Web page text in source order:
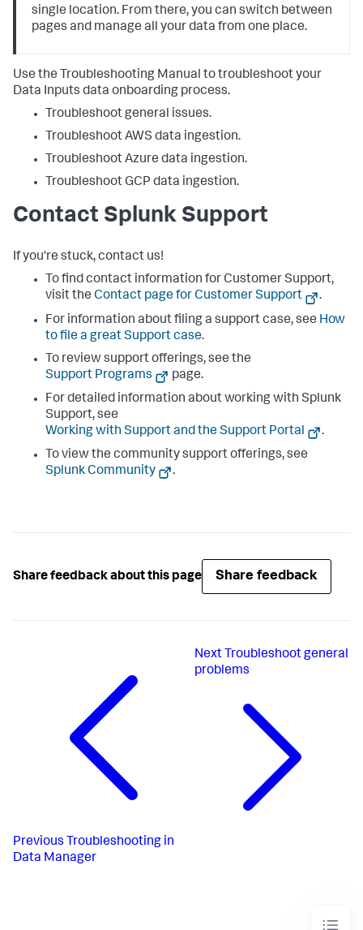
single location. From there, you can switch between
pages and manage all your data from one place.
Use the Troubleshooting Manual to troubleshoot your
Data Inputs data onboarding process.
Troubleshoot general issues.
Troubleshoot AWS data ingestion.
Troubleshoot Azure data ingestion.
Troubleshoot GCP data ingestion.
Contact Splunk Support
If you're stuck, contact us!
To find contact information for Customer Support,
visit the Contact page for Customer Support
.
For information about filing a support case, see How
to file a great Support case.
To review support offerings, see the
Support Programs
page.
For detailed information about working with Splunk
Support, see
Working with Support and the Support Portal
.
To view the community support offerings, see
Splunk Community
.
Share feedback about this page Share feedback
Previous Troubleshooting in
Data Manager
Next Troubleshoot general
problems